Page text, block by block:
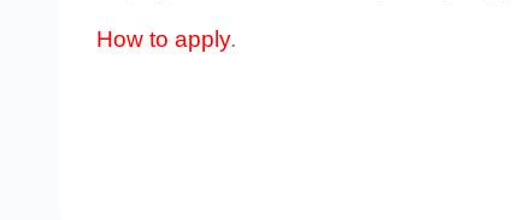
How to apply.